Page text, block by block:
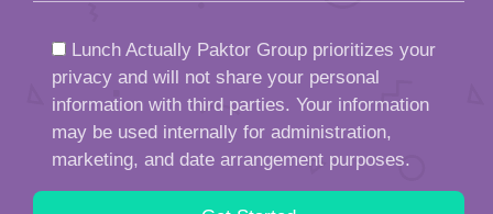
Lunch Actually Paktor Group prioritizes your
privacy and will not share your personal
information with third parties. Your information
may be used internally for administration,
marketing, and date arrangement purposes.